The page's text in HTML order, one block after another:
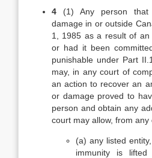
4 (1) Any person
damage in or outside
1, 1985 as a result of an
or had it been
punishable under Part
may, in any court of
an action to recover an
or damage proved to
person and obtain any
court may allow, from any
(a) any listed
immunity is